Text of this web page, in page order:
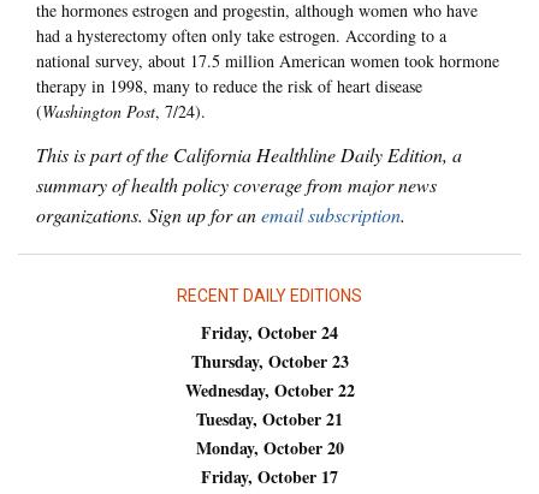
the hormones estrogen and progestin, although women who have
had a hysterectomy often only take estrogen. According to a
national survey, about 17.5 million American women took hormone
therapy in 1998, many to reduce the risk of heart disease
(Washington Post, 7/24).
This is part of the California Healthline Daily Edition, a
summary of health policy coverage from major news
organizations. Sign up for anemail subscription.
RECENT DAILY EDITIONS
Friday, October 24
Thursday, October 23
Wednesday, October 22
Tuesday, October 21
Monday, October 20
Friday, October 17